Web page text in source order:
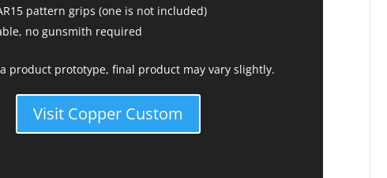
pattern grips (one is not included)
no gunsmith required
product prototype, final product may vary slightly.
Visit Copper Custom